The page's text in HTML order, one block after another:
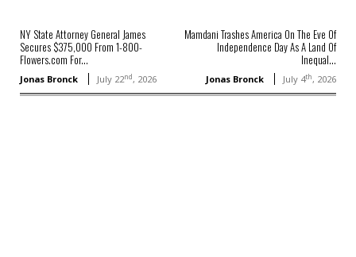
NY State Attorney General James
Secures $375,000 From 1-800-
Flowers.com For...
Jonas Bronck July 22nd, 2026
Mamdani Trashes America On The Eve Of
Independence Day As A Land Of
Inequal...
Jonas Bronck July 4th, 2026